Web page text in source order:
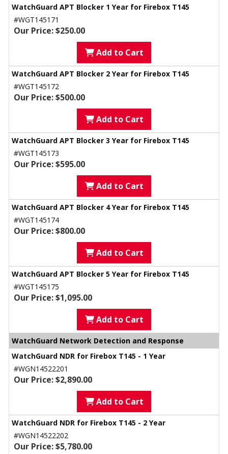
WatchGuard APT Blocker 1 Year for Firebox T145
#WGT145171
Our Price: $250.00
Add to Cart
WatchGuard APT Blocker 2 Year for Firebox T145
#WGT145172
Our Price: $500.00
Add to Cart
WatchGuard APT Blocker 3 Year for Firebox T145
#WGT145173
Our Price: $595.00
Add to Cart
WatchGuard APT Blocker 4 Year for Firebox T145
#WGT145174
Our Price: $800.00
Add to Cart
WatchGuard APT Blocker 5 Year for Firebox T145
#WGT145175
Our Price: $1,095.00
Add to Cart
WatchGuard Network Detection and Response
WatchGuard NDR for Firebox T145 - 1 Year
#WGN14522201
Our Price: $2,890.00
Add to Cart
WatchGuard NDR for Firebox T145 - 2 Year
#WGN14522202
Our Price: $5,780.00